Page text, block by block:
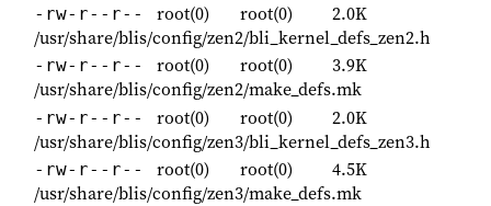
-rw-r--r-- root(0) root(0)
2.0K
/usr/share/blis/config/zen2/bli_kernel_defs_zen2.h
-rw-r--r-- root(0) root(0)
3.9K
/usr/share/blis/config/zen2/make_defs.mk
-rw-r--r-- root(0) root(0)
2.0K
/usr/share/blis/config/zen3/bli_kernel_defs_zen3.h
-rw-r--r-- root(0) root(0)
4.5K
/usr/share/blis/config/zen3/make_defs.mk